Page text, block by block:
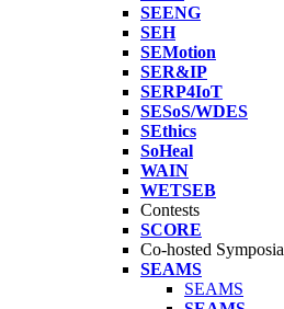
SEENG
SEH
SEMotion
SER&IP
SERP4IoT
SESoS/WDES
SEthics
SoHeal
WAIN
WETSEB
Contests
SCORE
Co-hosted Symposia
SEAMS
SEAMS